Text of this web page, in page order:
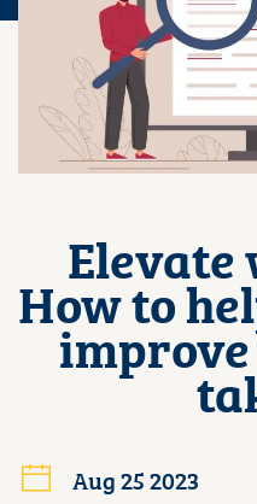
Elevate
How to
Aug 25 2023